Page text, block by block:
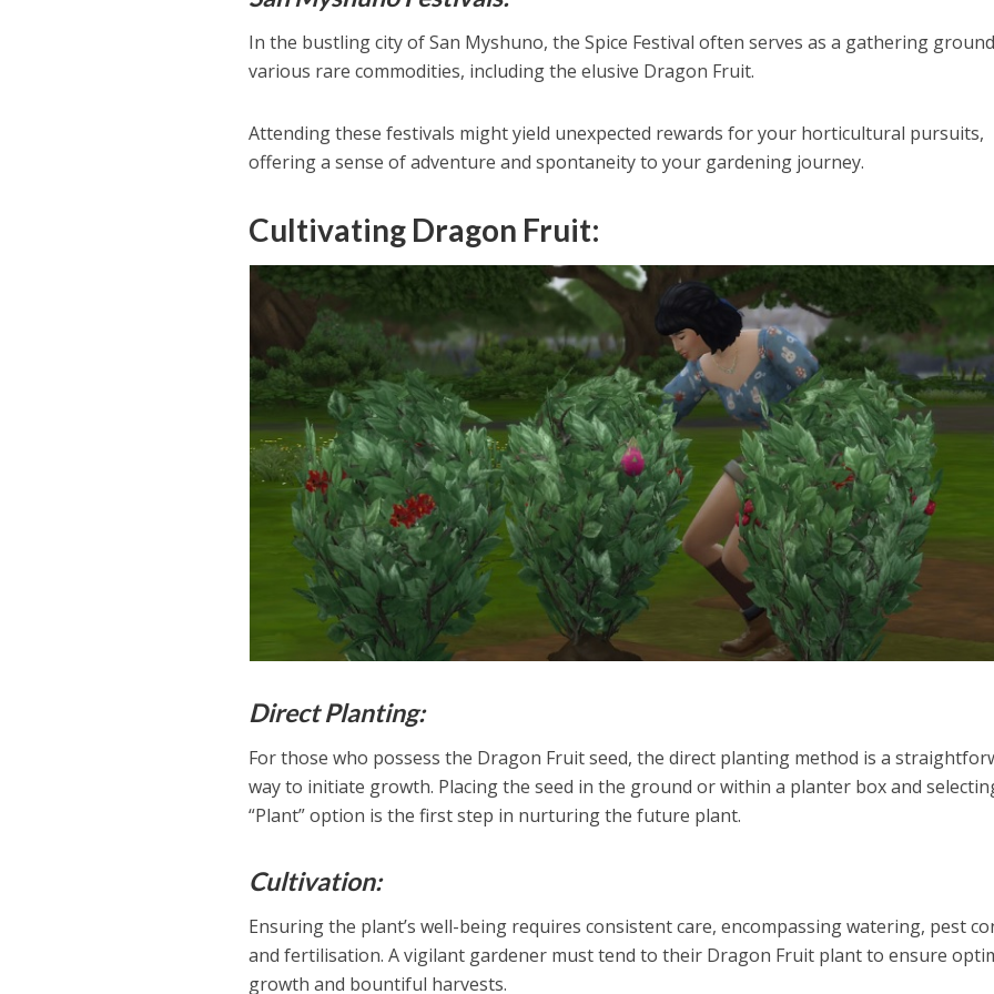
In the bustling city of San Myshuno, the Spice Festival often serves as a gathering
various rare commodities, including the elusive Dragon Fruit.
Attending these festivals might yield unexpected rewards for your horticultural pursuits,
offering a sense of adventure and spontaneity to your gardening journey.
Cultivating Dragon Fruit:
Direct Planting:
For those who possess the Dragon Fruit seed, the direct planting method is a
way to initiate growth. Placing the seed in the ground or within a planter box and
“Plant” option is the first step in nurturing the future plant.
Cultivation:
Ensuring the plant’s well-being requires consistent care, encompassing watering, pest
and fertilisation. A vigilant gardener must tend to their Dragon Fruit plant to ensure
growth and bountiful harvests.